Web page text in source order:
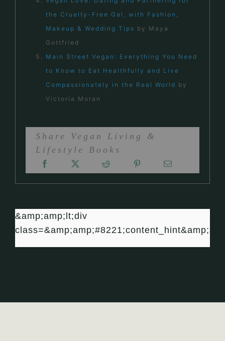
the Cruelty-Free Gal, with Fashion,
Makeup & Wedding Tips by Maya
Gottfried
Main Street Vegan: Everything You Need
to Know to Eat Healthfully and Live
Compassionately in the Real World by
Victoria Moran
Share Vegan Living &
Lifestyle Books
&amp;amp;lt;div